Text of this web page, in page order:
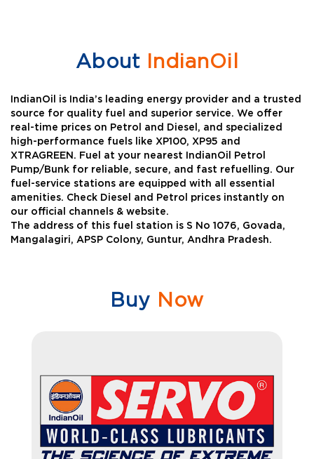
AboutIndianOil
IndianOil is India’s leading energy provider and a trusted
source for quality fuel and superior service. We offer
real-time prices on Petrol and Diesel, and specialized
high-performance fuels like XP100, XP95 and
XTRAGREEN. Fuel at your nearest IndianOil Petrol
Pump/Bunk for reliable, secure, and fast refuelling. Our
fuel-service stations are equipped with all essential
amenities. Check Diesel and Petrol prices instantly on
our official channels & website.
The address of this fuel station is S No 1076, Govada,
Mangalagiri, APSP Colony, Guntur, Andhra Pradesh.
Buy Now